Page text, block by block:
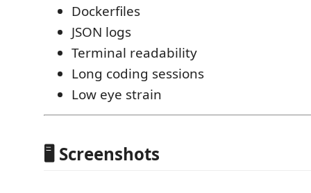
Dockerfiles
JSON logs
Terminal readability
Long coding sessions
Low eye strain
🖥️ Screenshots